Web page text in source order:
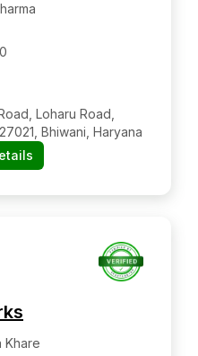
Loharu Road,
Bhiwani, Haryana
Khare